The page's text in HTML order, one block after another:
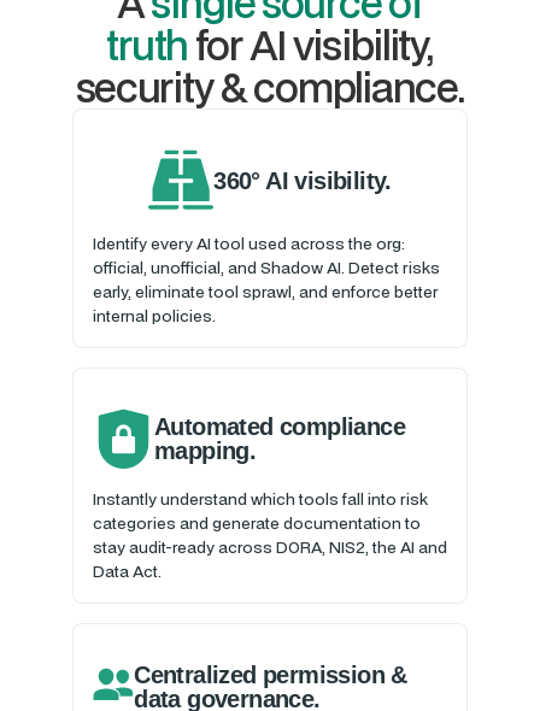
truthfor AI visibility,
security & compliance.
360° AI visibility.
Identify every AI tool used across the org:
official, unofficial, and Shadow AI. Detect risks
early, eliminate tool sprawl, and enforce better
internal policies.
Automated compliance
mapping.
Instantly understand which tools fall into risk
categories and generate documentation to
stay audit-ready across DORA, NIS2, the AI and
Data Act.
Centralized permission &
data governance.